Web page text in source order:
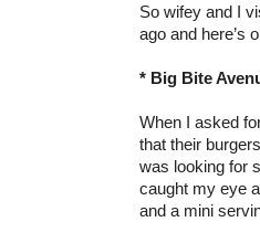
So wifey and I
ago and here’s
* Big Bite
When I asked
that their
was looking for
caught my eye
and a mini